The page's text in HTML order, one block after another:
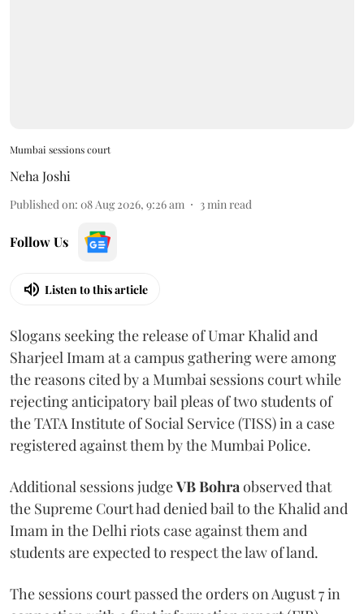
Mumbai sessions court
Neha Joshi
Published on: 08 Aug 2026, 9:26 am 3min read
Follow Us
Listen to this article
Slogans seeking the release of Umar Khalid and
Sharjeel Imam at a campus gathering were among
the reasons cited by a Mumbai sessions court while
rejecting anticipatory bail pleas of two students of
the TATA Institute of Social Service (TISS) in a case
registered against them by the Mumbai Police.
Additional sessions judgeVB Bohraobserved that
the Supreme Court had denied bail to the Khalid and
Imam in the Delhi riots case against them and
students are expected to respect the law of land.
The sessions court passed the orders on August 7 in